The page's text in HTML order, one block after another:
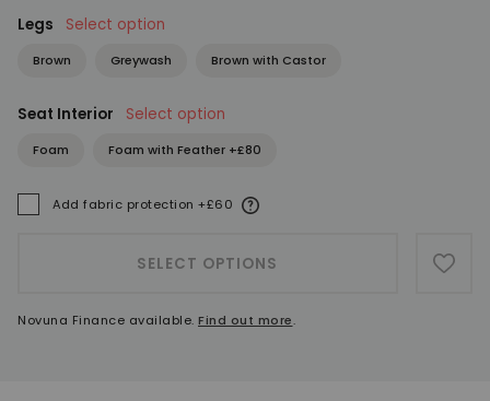
Legs Select option
Brown Greywash Brown with Castor
Seat Interior Select option
Foam Foam with Feather +£80
Add fabric protection +£60 More information
SELECT OPTIONS ADD
Novuna Finance available. Find out more.